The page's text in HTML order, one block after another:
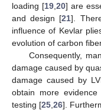
loading [19 ,20] are
and design [21].
influence of Kevlar
evolution of carbon
Consequently,
damage caused by
damage caused by
obtain more
testing [25 26].